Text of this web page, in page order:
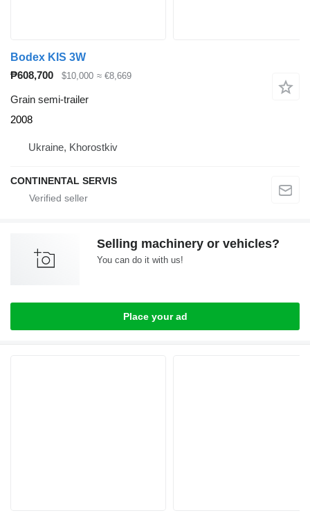
Bodex KIS 3W
₱608,700
$10,000 ≈ €8,669
Grain semi-trailer
2008
Ukraine, Khorostkiv
CONTINENTAL SERVIS
Selling machinery or vehicles?
You can do it with us!
Place your ad